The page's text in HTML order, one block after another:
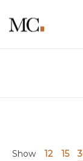
Show 12 15